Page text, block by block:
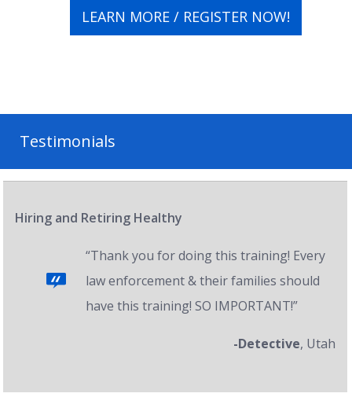
LEARN MORE / REGISTER NOW!
Testimonials
Hiring and Retiring Healthy
“Thank you for doing this training! Every
law enforcement & their families should
have this training! SO IMPORTANT!”
-Detective, Utah